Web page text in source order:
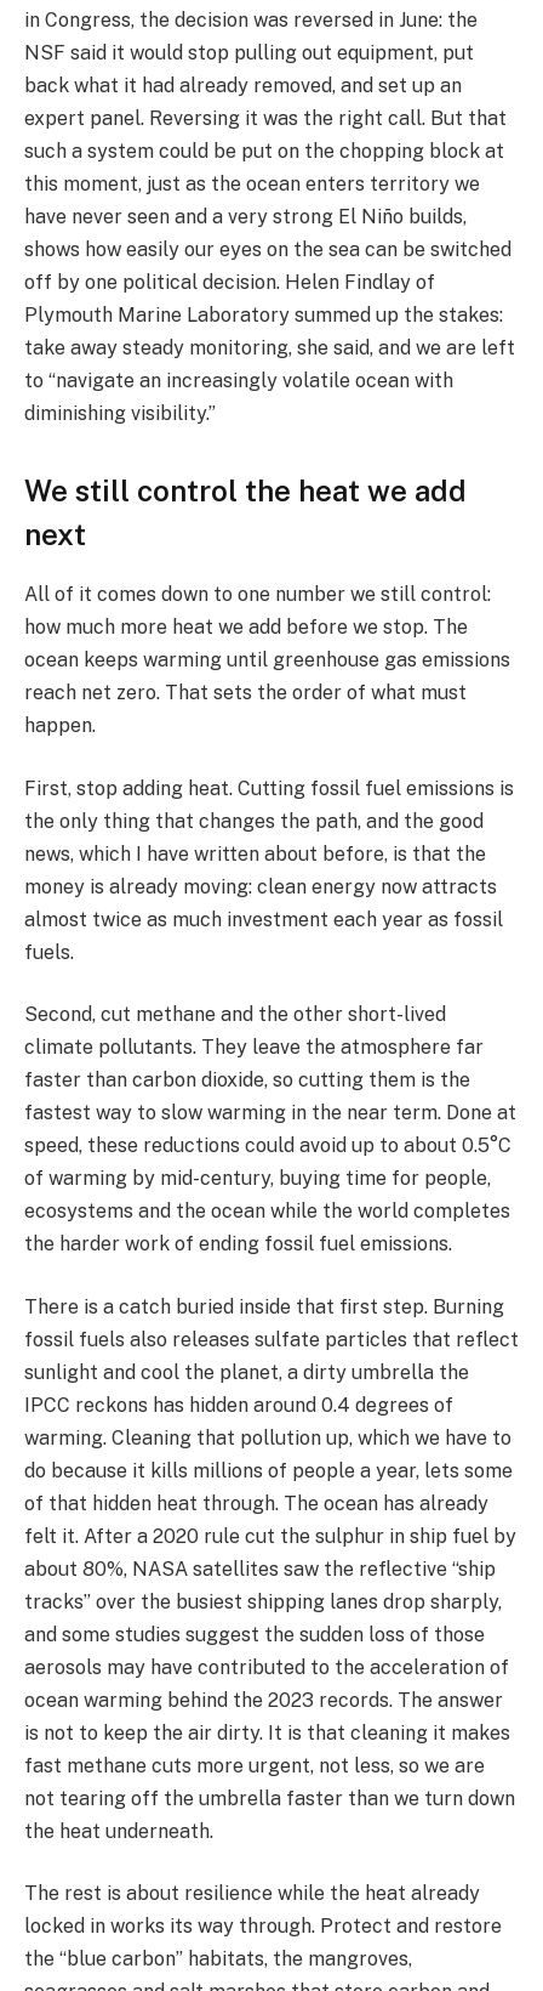
in Congress, the decision was reversed in June: the
NSF said it would stop pulling out equipment, put
back what it had already removed, and set up an
expert panel. Reversing it was the right call. But that
such a system could be put on the chopping block at
this moment, just as the ocean enters territory we
have never seen and a very strong El Niño builds,
shows how easily our eyes on the sea can be switched
off by one political decision. Helen Findlay of
Plymouth Marine Laboratory summed up the stakes:
take away steady monitoring, she said, and we are left
to “navigate an increasingly volatile ocean with
diminishing visibility.”
We still control the heat we add
next
All of it comes down to one number we still control:
how much more heat we add before we stop. The
ocean keeps warming until greenhouse gas emissions
reach net zero. That sets the order of what must
happen.
First, stop adding heat. Cutting fossil fuel emissions is
the only thing that changes the path, and the good
news, which I have written about before, is that the
money is already moving: clean energy now attracts
almost twice as much investment each year as fossil
fuels.
Second, cut methane and the other short-lived
climate pollutants. They leave the atmosphere far
faster than carbon dioxide, so cutting them is the
fastest way to slow warming in the near term. Done at
speed, these reductions could avoid up to about 0.5°C
of warming by mid-century, buying time for people,
ecosystems and the ocean while the world completes
the harder work of ending fossil fuel emissions.
There is a catch buried inside that first step. Burning
fossil fuels also releases sulfate particles that reflect
sunlight and cool the planet, a dirty umbrella the
IPCC reckons has hidden around 0.4 degrees of
warming. Cleaning that pollution up, which we have to
do because it kills millions of people a year, lets some
of that hidden heat through. The ocean has already
felt it. After a 2020 rule cut the sulphur in ship fuel by
about 80%, NASA satellites saw the reflective “ship
tracks” over the busiest shipping lanes drop sharply,
and some studies suggest the sudden loss of those
aerosols may have contributed to the acceleration of
ocean warming behind the 2023 records. The answer
is not to keep the air dirty. It is that cleaning it makes
fast methane cuts more urgent, not less, so we are
not tearing off the umbrella faster than we turn down
the heat underneath.
The rest is about resilience while the heat already
locked in works its way through. Protect and restore
the “blue carbon” habitats, the mangroves,